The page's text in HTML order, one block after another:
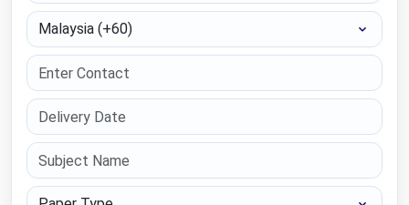
Select Country
Paper Type